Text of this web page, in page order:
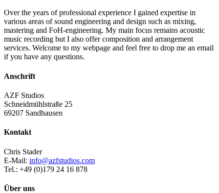
Over the years of professional experience I gained expertise in
various areas of sound engineering and design such as mixing,
mastering and FoH-engineering. My main focus remains acoustic
music recording but I also offer composition and arrangement
services. Welcome to my webpage and feel free to drop me an email
if you have any questions.
Anschrift
AZF Studios
Schneidmühlstraße 25
69207 Sandhausen
Kontakt
Chris Stader
E-Mail: info@azfstudios.com
Tel.: +49 (0)179 24 16 878
Über uns